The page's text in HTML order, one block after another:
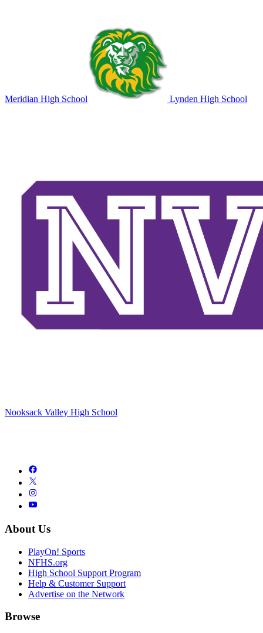
Meridian High School Lynden High School
Nooksack Valley High School
About Us
PlayOn! Sports
NFHS.org
High School Support Program
Help & Customer Support
Advertise on the Network
Browse